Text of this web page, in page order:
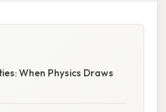
When Physics Draws